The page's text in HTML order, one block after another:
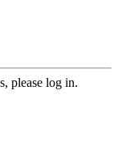
please log in.